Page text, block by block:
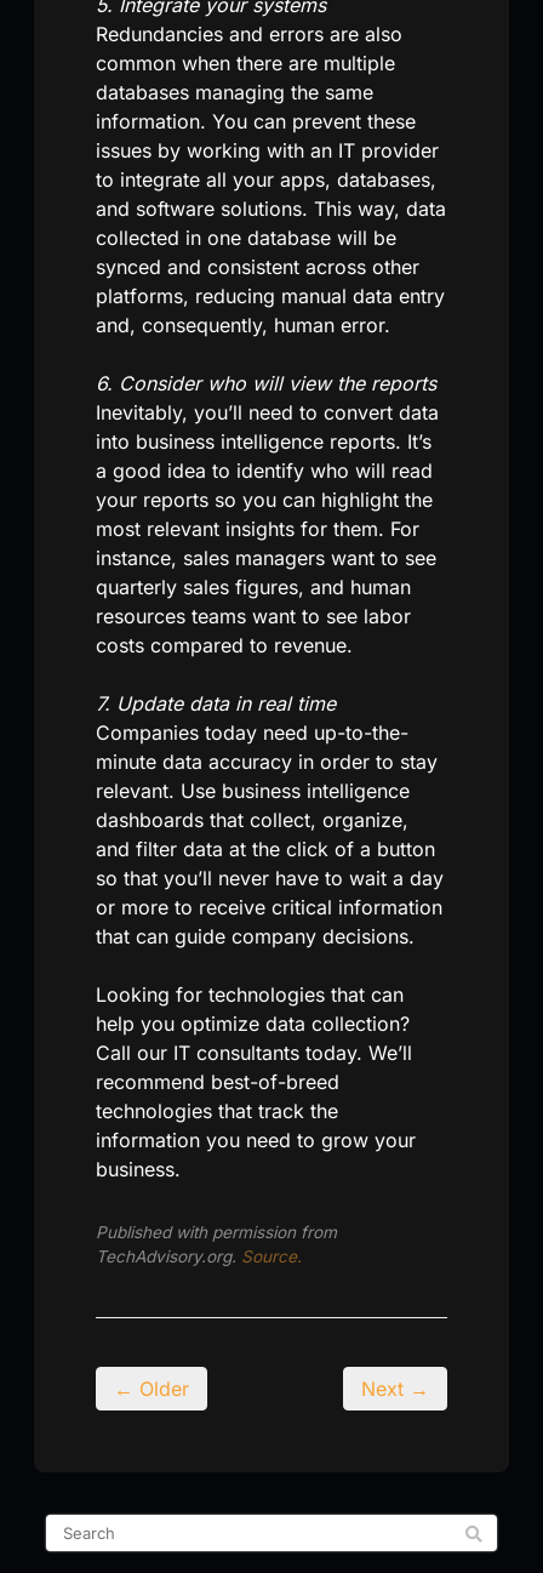
Redundancies and errors are also
common when there are multiple
databases managing the same
information. You can prevent these
issues by working with an IT provider
to integrate all your apps, databases,
and software solutions. This way, data
collected in one database will be
synced and consistent across other
platforms, reducing manual data entry
and, consequently, human error.
6. Consider who will view the reports
Inevitably, you’ll need to convert data
into business intelligence reports. It’s
a good idea to identify who will read
your reports so you can highlight the
most relevant insights for them. For
instance, sales managers want to see
quarterly sales figures, and human
resources teams want to see labor
costs compared to revenue.
7. Update data in real time
Companies today need up-to-the-
minute data accuracy in order to stay
relevant. Use business intelligence
dashboards that collect, organize,
and filter data at the click of a button
so that you’ll never have to wait a day
or more to receive critical information
that can guide company decisions.
Looking for technologies that can
help you optimize data collection?
Call our IT consultants today. We’ll
recommend best-of-breed
technologies that track the
information you need to grow your
business.
Published with permission from
TechAdvisory.org. Source.
← Older Next →